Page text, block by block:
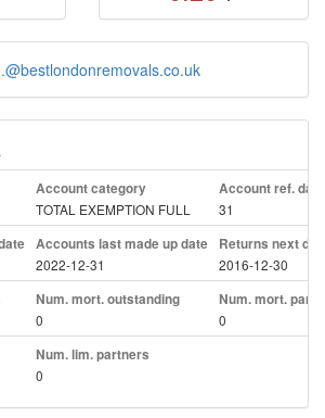
Account category
TOTAL EXEMPTION FULL
Account ref. day
31
Accounts last made up date
2022-12-31
Returns next
2016-12-30
Num. mort. outstanding
0
Num. mort. part.
0
Num. lim. partners
0